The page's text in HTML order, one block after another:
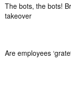
The bots, the bots!
takeover
Are employees